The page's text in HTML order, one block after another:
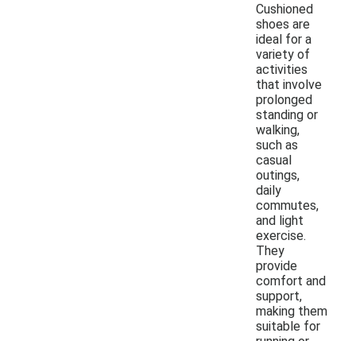
Cushioned
shoes are
ideal for a
variety of
activities
that involve
prolonged
standing or
walking,
such as
casual
outings,
daily
commutes,
and light
exercise.
They
provide
comfort and
support,
making them
suitable for